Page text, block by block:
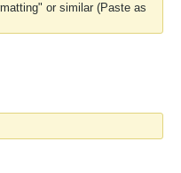
or similar (Paste as